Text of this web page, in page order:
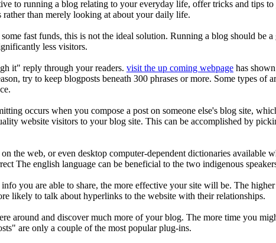
to running a blog relating to your everyday life, offer tricks and tips
than merely looking at about your daily life.
fast funds, this is not the ideal solution. Running a blog should be
less visitors.
it" reply through your readers. visit the up coming webpage has
try to keep blogposts beneath 300 phrases or more. Some types of
occurs when you compose a post on someone else's blog site,
website visitors to your blog site. This can be accomplished by
the web, or even desktop computer-dependent dictionaries available
The english language can be beneficial to the two indigenous
you are able to share, the more effective your site will be. The
likely to talk about hyperlinks to the website with their relationships.
around and discover much more of your blog. The more time you
are only a couple of the most popular plug-ins.